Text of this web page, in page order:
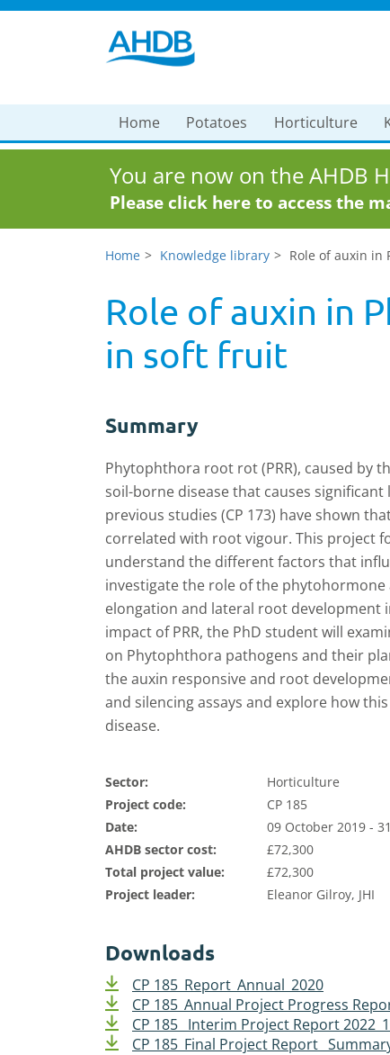
Home Potatoes Horticulture
You are now on the AHDB
Please click here to access the
Home Knowledge library Role of auxin
Role of auxin in
in soft fruit
Summary
Phytophthora root rot (PRR), caused by
soil-borne disease that causes
previous studies (CP 173) have shown
correlated with root vigour. This project
understand the different factors that
investigate the role of the
elongation and lateral root development
impact of PRR, the PhD student will
on Phytophthora pathogens and their
the auxin responsive and root
and silencing assays and explore how
disease.
Sector:
Horticulture
Project code:
CP 185
Date:
09 October 2019 -
AHDB sector cost:
£72,300
Total project value:
£72,300
Project leader:
Eleanor Gilroy, JHI
Downloads
CP 185_Report_Annual_2020
CP 185_Annual Project Progress
CP 185_ Interim Project Report
CP 185_Final Project Report